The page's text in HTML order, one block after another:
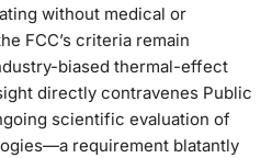
without medical or
FCC’s criteria remain
biased thermal-effect
directly contravenes Public
scientific evaluation of
requirement blatantly